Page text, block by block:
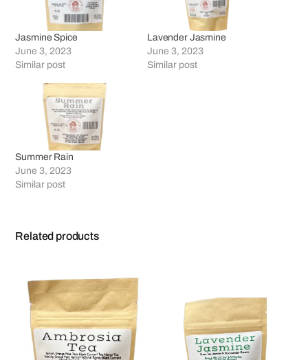
Jasmine Spice
June 3, 2023
Similar post
Lavender Jasmine
June 3, 2023
Similar post
Summer Rain
June 3, 2023
Similar post
Related products